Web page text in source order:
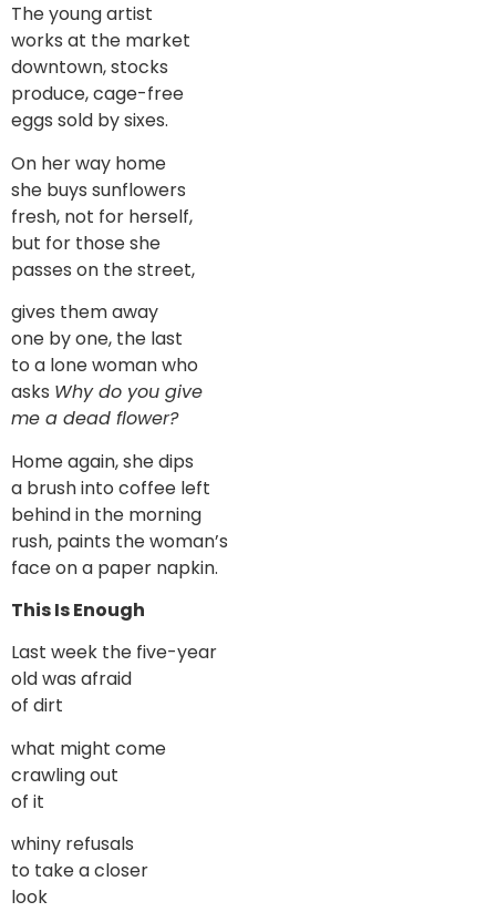
The young artist
works at the market
downtown, stocks
produce, cage-free
eggs sold by sixes.
On her way home
she buys sunflowers
fresh, not for herself,
but for those she
passes on the street,
gives them away
one by one, the last
to a lone woman who
asks Why do you give
me a dead flower?
Home again, she dips
a brush into coffee left
behind in the morning
rush, paints the woman’s
face on a paper napkin.
This Is Enough
Last week the five-year
old was afraid
of dirt
what might come
crawling out
of it
whiny refusals
to take a closer
look